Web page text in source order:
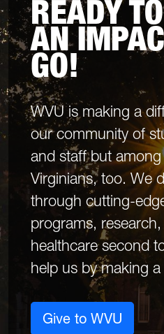
READY
AN
GO!
WVU is making a
our community of
and staff but
Virginians, too. We
through cutting-
programs,
healthcare second
help us by making
Give to WVU